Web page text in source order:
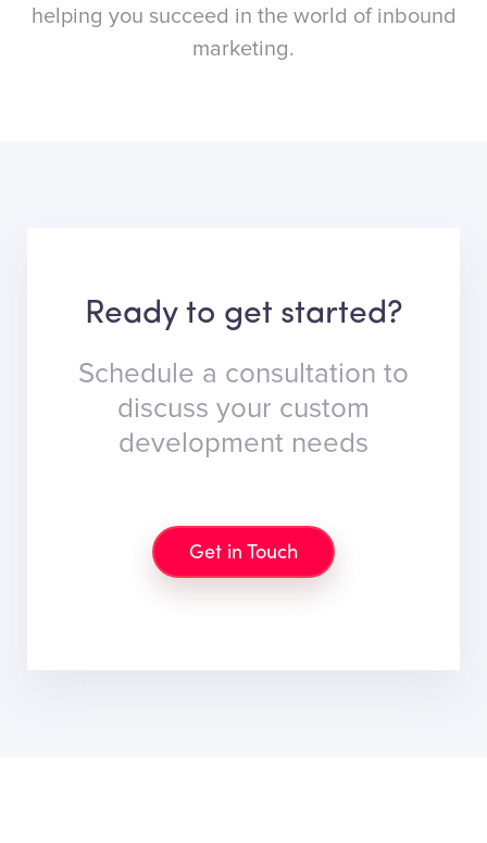
helping you succeed in the world of inbound
marketing.
Ready to get started?
Schedule a consultation to
discuss your custom
development needs
Get in Touch